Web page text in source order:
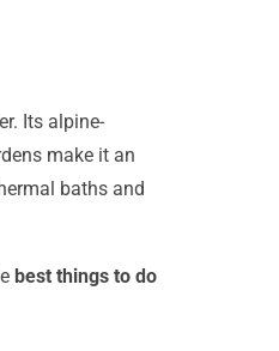
Its alpine-
make it an
baths and
best things to do